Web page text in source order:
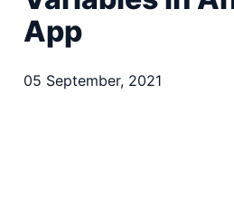
App
05 September, 2021